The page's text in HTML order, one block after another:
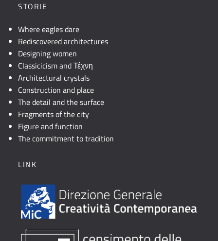
STORIE
Where eagles dare
Rediscovered architectures
Designing women
Classicicism and Τέχνη
Architectural crystals
Construction and place
The detail and the surface
Fragments of the city
Figure and function
The commitment to tradition
LINK